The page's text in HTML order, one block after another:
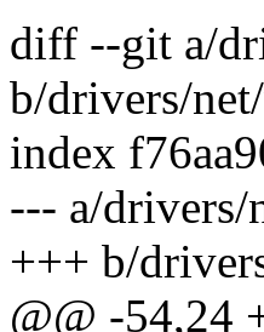
diff --git a/
b/drivers/
index
--- a/drivers/
+++ b/
@@ -54,24